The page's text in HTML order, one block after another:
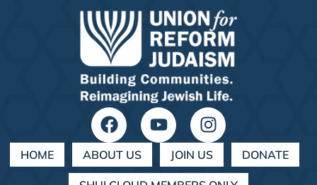
HOME ABOUT US JOIN US DONATE